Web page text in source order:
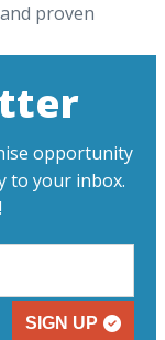
proven
opportunity
to your inbox.
SIGN UP